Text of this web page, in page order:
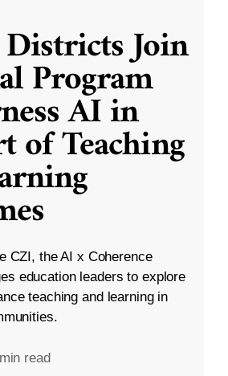
Join
Program
AI in
of Teaching
CZI, the AI x Coherence
education leaders to explore
teaching and learning in
read